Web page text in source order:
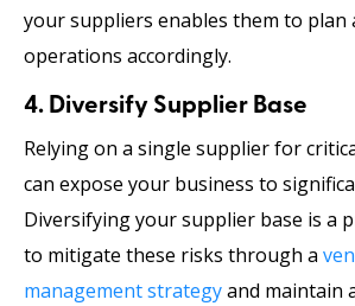
your suppliers enables them to plan
operations accordingly.
4. Diversify Supplier Base
Relying on a single supplier for
can expose your business to
Diversifying your supplier base is a
to mitigate these risks through a
management strategyand maintain